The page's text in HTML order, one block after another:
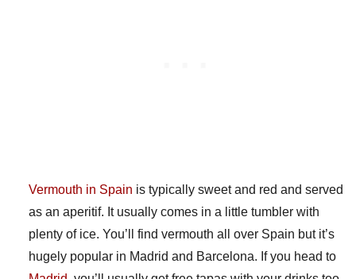
Vermouth in Spain is typically sweet and red and served
as an aperitif. It usually comes in a little tumbler with
plenty of ice. You’ll find vermouth all over Spain but it’s
hugely popular in Madrid and Barcelona. If you head to